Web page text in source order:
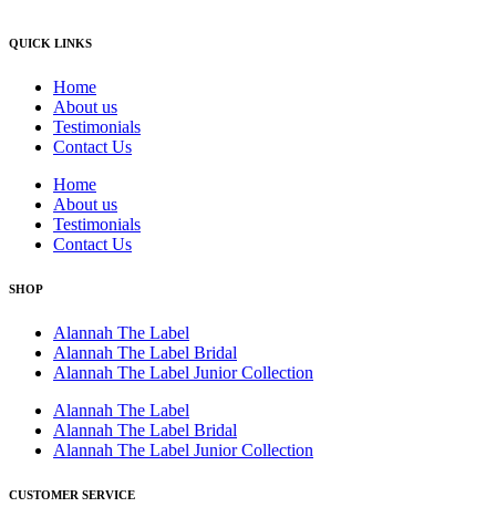
QUICK LINKS
Home
About us
Testimonials
Contact Us
Home
About us
Testimonials
Contact Us
SHOP
Alannah The Label
Alannah The Label Bridal
Alannah The Label Junior Collection
Alannah The Label
Alannah The Label Bridal
Alannah The Label Junior Collection
CUSTOMER SERVICE